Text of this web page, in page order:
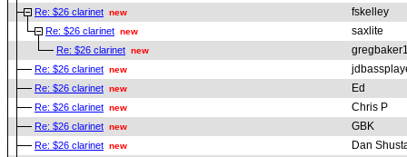
Re: $26 clarinet new fskelley
Re: $26 clarinet new saxlite
Re: $26 clarinet new
Re: $26 clarinet new
Re: $26 clarinet new Ed
Re: $26 clarinet new Chris P
Re: $26 clarinet new GBK
Re: $26 clarinet new Dan